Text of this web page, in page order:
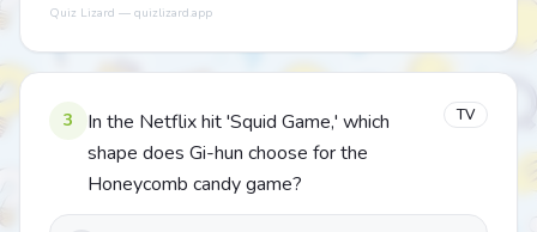
Quiz Lizard — quizlizard.app
3
In the Netflix hit 'Squid Game,' which
shape does Gi-hun choose for the
Honeycomb candy game?
TV